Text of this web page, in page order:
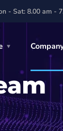
- Sat: 8.00 am -